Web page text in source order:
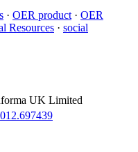
· OER product · OER
Resources · social
UK Limited